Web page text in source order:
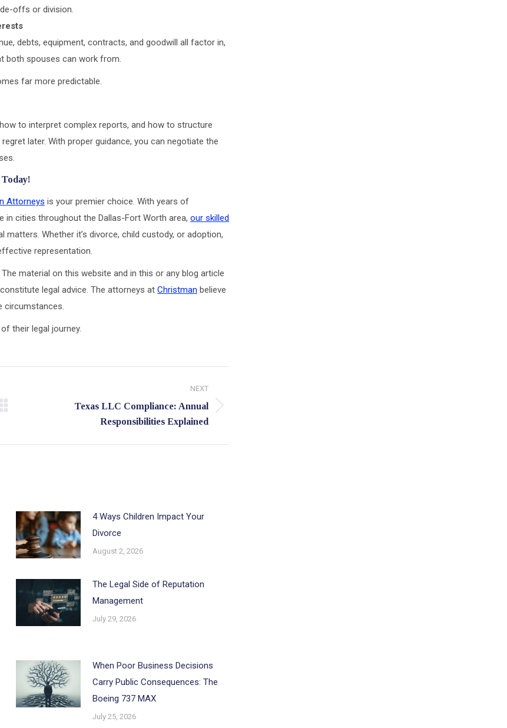
offs or division.
debts, equipment, contracts, and goodwill all factor in,
both spouses can work from.
far more predictable.
to interpret complex reports, and how to structure
later. With proper guidance, you can negotiate the
Attorneys is your premier choice. With years of
in cities throughout the Dallas-Fort Worth area, our skilled
Whether it’s divorce, child custody, or adoption,
representation.
material on this website and in this or any blog article
legal advice. The attorneys at Christman believe
circumstances.
their legal journey.
NEXT
Texas LLC Compliance: Annual
Responsibilities Explained
4 Ways Children Impact Your
Divorce
August 2, 2026
The Legal Side of Reputation
Management
July 29, 2026
When Poor Business Decisions
Carry Public Consequences: The
Boeing 737 MAX
July 25, 2026